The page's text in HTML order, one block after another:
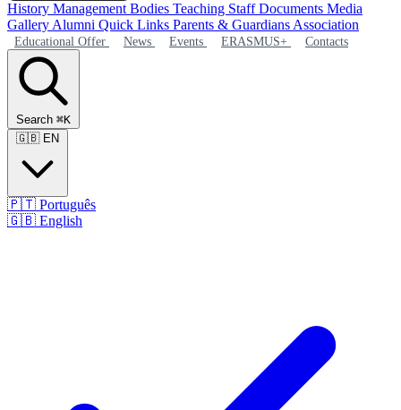
History Management Bodies Teaching StaffDocuments Media
Gallery Alumni Quick Links Parents & Guardians Association
Educational Offer News Events ERASMUS+ Contacts
Search ⌘K
🇬🇧 EN
🇵🇹 Português
🇬🇧 English